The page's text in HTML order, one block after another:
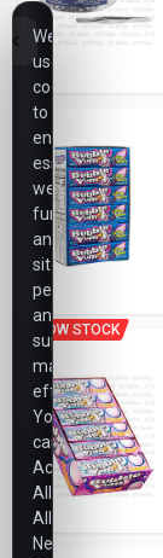
LOW STOCK
We
use
cookies
to
ensure
essential
website
functionality,
analyze
site
performance,
and
support
marketing
efforts.
You
can
Accept
All,
Allow
Necessary